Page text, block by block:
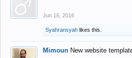
Jun 16, 2016
Syahransyah likes this.
Mimoun New website